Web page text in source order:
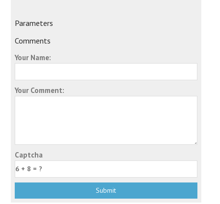
Parameters
Comments
Your Name:
Your Comment:
Captcha